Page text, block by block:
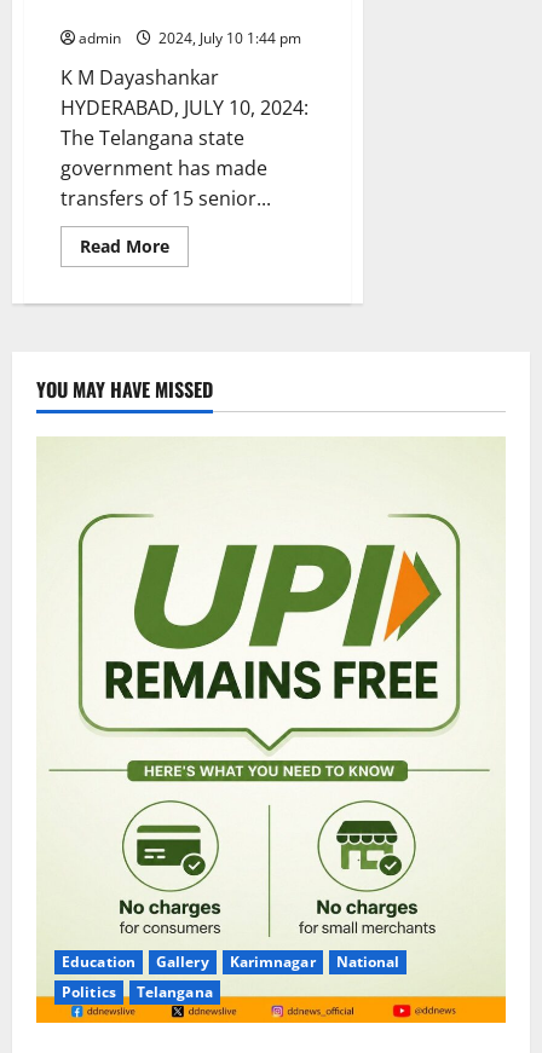
admin 2024, July 10 1:44 pm
K M Dayashankar
HYDERABAD, JULY 10, 2024:
The Telangana state
government has made
transfers of 15 senior...
Read MoreRead
more
Telangana
state
YOU MAY HAVE MISSED
Education Gallery Karimnagar
National
Politics
Telangana